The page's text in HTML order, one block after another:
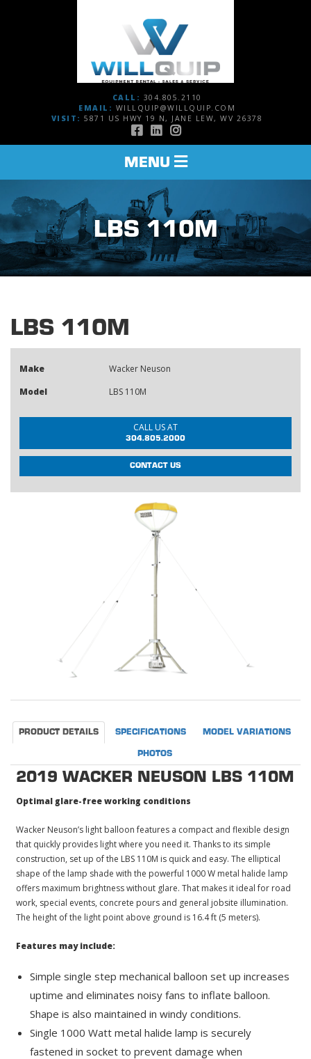
CALL: 304.805.2110
EMAIL: WILLQUIP@WILLQUIP.COM
VISIT: 5871 US HWY 19 N, JANE LEW, WV 26378
TOGGLE
NAVIGATION
MENU
LBS 110M
LBS 110M
Make
Wacker Neuson
Model
LBS 110M
CALL US AT
304.805.2000
CONTACT US
PRODUCT DETAILS SPECIFICATIONS MODEL VARIATIONS
PHOTOS
2019 WACKER NEUSON LBS 110M
Optimal glare-free working conditions
Wacker Neuson’s light balloon features a compact and flexible design
that quickly provides light where you need it. Thanks to its simple
construction, set up of the LBS 110M is quick and easy. The elliptical
shape of the lamp shade with the powerful 1000 W metal halide lamp
offers maximum brightness without glare. That makes it ideal for road
work, special events, concrete pours and general jobsite illumination.
The height of the light point above ground is 16.4 ft (5 meters).
Features may include:
Simple single step mechanical balloon set up increases
uptime and eliminates noisy fans to inflate balloon.
Shape is also maintained in windy conditions.
Single 1000 Watt metal halide lamp is securely
fastened in socket to prevent damage when